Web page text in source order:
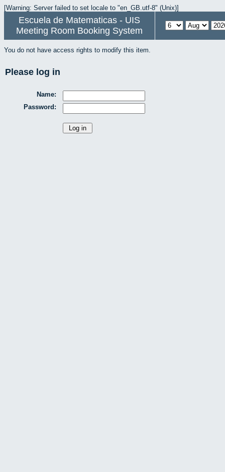
[Warning: Server failed to set locale to "en_GB.utf-8" (Unix)]
Escuela de Matematicas - UIS
Meeting Room Booking System
You do not have access rights to modify this item.
Please log in
Name:
Password: